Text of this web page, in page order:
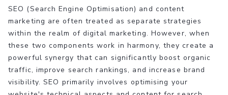
SEO (Search Engine Optimisation) and content
marketing are often treated as separate strategies
within the realm of digital marketing. However, when
these two components work in harmony, they create a
powerful synergy that can significantly boost organic
traffic, improve search rankings, and increase brand
visibility. SEO primarily involves optimising your